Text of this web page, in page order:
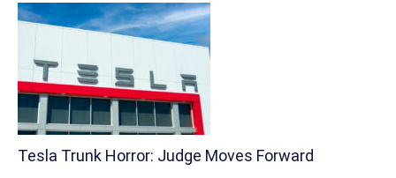
Tesla Trunk Horror: Judge Moves Forward